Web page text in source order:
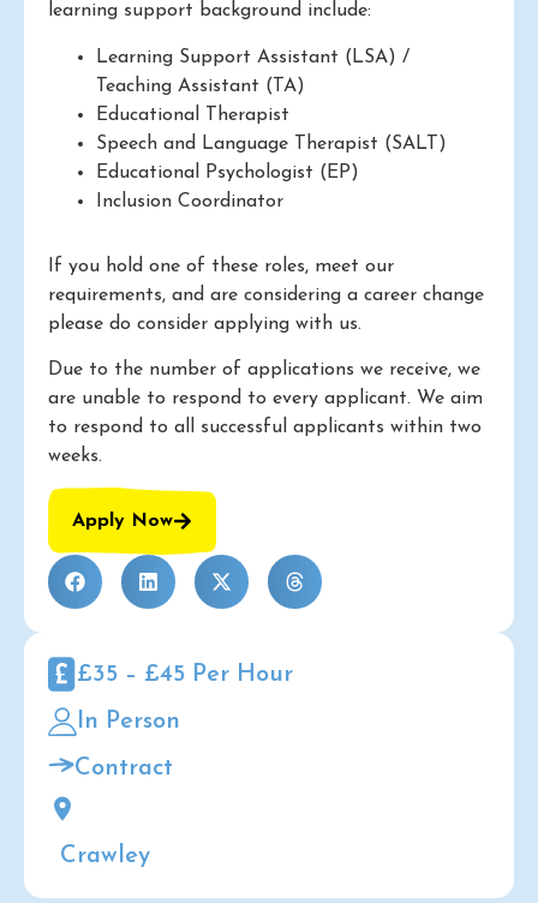
learning support background include:
Learning Support Assistant (LSA) /
Teaching Assistant (TA)
Educational Therapist
Speech and Language Therapist (SALT)
Educational Psychologist (EP)
Inclusion Coordinator
If you hold one of these roles, meet our
requirements, and are considering a career change
please do consider applying with us.
Due to the number of applications we receive, we
are unable to respond to every applicant. We aim
to respond to all successful applicants within two
weeks.
Apply Now
£35 – £45 Per Hour
In Person
Contract
Crawley